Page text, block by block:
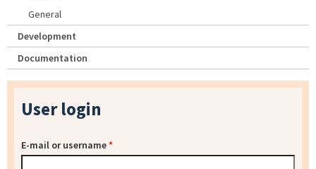
General
Development
Documentation
User login
E-mail or username*